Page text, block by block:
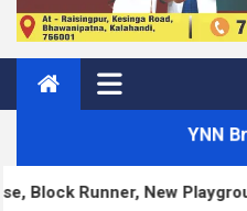
YNN
New Playground UI and